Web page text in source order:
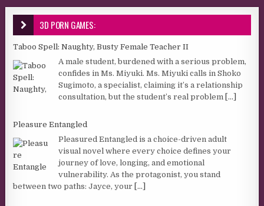
3D PORN GAMES:
Taboo Spell: Naughty, Busty Female Teacher II
A male student, burdened with a serious problem,
confides in Ms. Miyuki. Ms. Miyuki calls in Shoko
Sugimoto, a specialist, claiming it’s a relationship
consultation, but the student’s real problem [...]
Pleasure Entangled
Pleasured Entangled is a choice-driven adult
visual novel where every choice defines your
journey of love, longing, and emotional
vulnerability. As the protagonist, you stand
between two paths: Jayce, your [...]